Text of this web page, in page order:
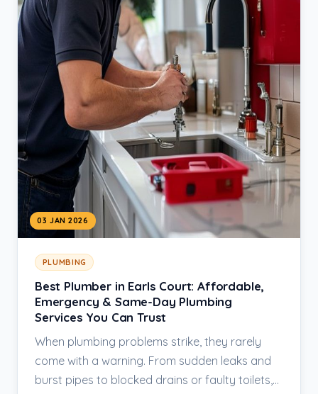
03 JAN 2026
PLUMBING
Best Plumber in Earls Court: Affordable,
Emergency & Same-Day Plumbing
Services You Can Trust
When plumbing problems strike, they rarely
come with a warning. From sudden leaks and
burst pipes to blocked drains or faulty toilets,…